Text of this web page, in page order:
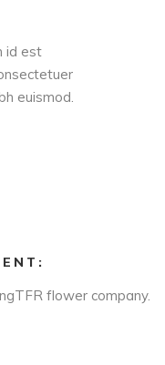
id est
euismod.
flower company.